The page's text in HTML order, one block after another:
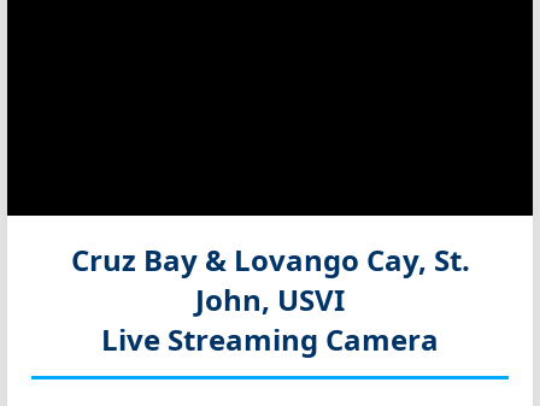
Cruz Bay & Lovango Cay, St.
John, USVI
Live Streaming Camera